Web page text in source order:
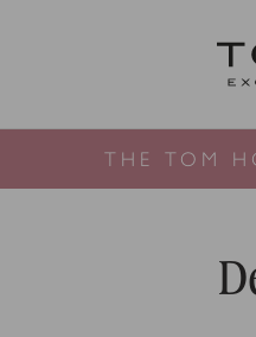
THE TOM